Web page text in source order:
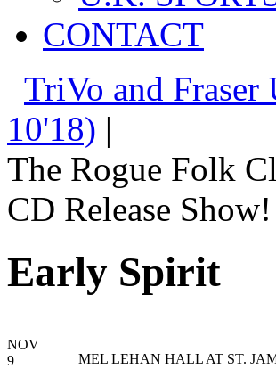
CONTACT
TriVo and
10'18) |
The Rogue Folk
CD Release Show!
Early Spirit
NOV
9
MEL LEHAN HALL AT ST.